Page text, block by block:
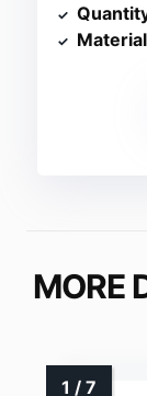
Material
MORE